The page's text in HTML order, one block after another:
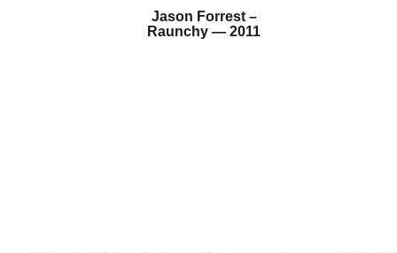
Jason Forrest –
Raunchy — 2011